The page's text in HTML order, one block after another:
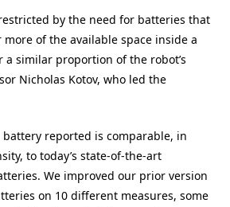
by the need for batteries that
more of the available space inside a
a similar proportion of the robot’s
Nicholas Kotov, who led the
reported is comparable, in
to today’s state-of-the-art
We improved our prior version
on 10 different measures, some